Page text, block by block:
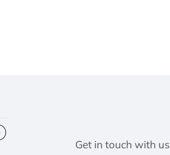
Get in touch with